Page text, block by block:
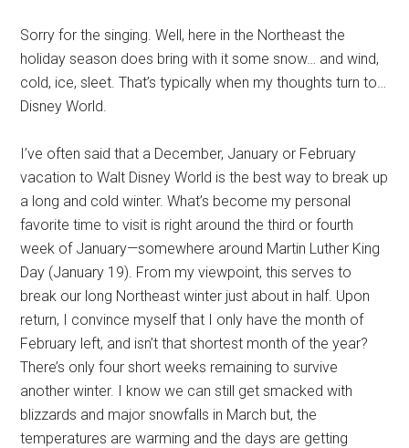
Sorry for the singing. Well, here in the Northeast the
holiday season does bring with it some snow… and wind,
cold, ice, sleet. That’s typically when my thoughts turn to…
Disney World.
I’ve often said that a December, January or February
vacation to Walt Disney World is the best way to break up
a long and cold winter. What’s become my personal
favorite time to visit is right around the third or fourth
week of January—somewhere around Martin Luther King
Day (January 19). From my viewpoint, this serves to
break our long Northeast winter just about in half. Upon
return, I convince myself that I only have the month of
February left, and isn’t that shortest month of the year?
There’s only four short weeks remaining to survive
another winter. I know we can still get smacked with
blizzards and major snowfalls in March but, the
temperatures are warming and the days are getting